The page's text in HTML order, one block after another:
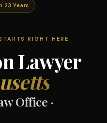
23 Years
RIGHT HERE
Lawyer
Office ·